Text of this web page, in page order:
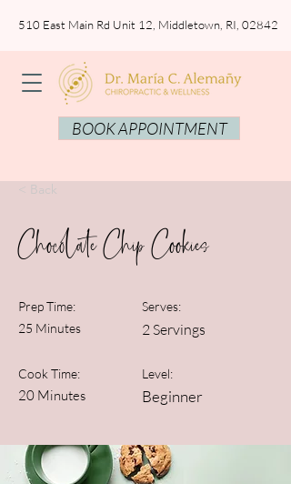
510 East Main Rd Unit 12, Middletown, RI, 02842
BOOK APPOINTMENT
< Back
Chocolate Chip Cookies
Prep Time:
25 Minutes
Cook Time:
20 Minutes
Serves:
2 Servings
Level:
Beginner